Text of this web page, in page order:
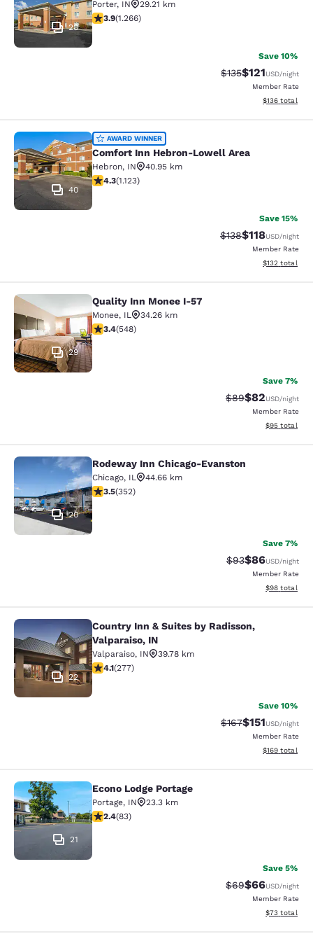
28
Porter, IN
29.21 km
3.91 stars rating. Good. 1266 reviews
3.9(1.266)
Save 10%
Strikethrough
$135Discounted
$121USD/night
Member Rate
View
$136 total
Comfort Inn Hebron-Lowell Area
40
AWARD WINNER
Comfort Inn Hebron-Lowell Area
Hebron, IN
40.95 km
4.3 stars rating. Excellent. 1123 reviews
4.3(1.123)
Save 15%
Strikethrough Rate:
$138Discounted
$118USD/night
Member Rate
View
$132 total
Quality Inn Monee I-57
29
Quality Inn Monee I-57
Monee, IL
34.26 km
3.43 stars rating. Good. 548 reviews
3.4(548)
Save 7%
Strikethrough
$89Discounted
$82USD/night
Member Rate
View
$95 total
Rodeway Inn Chicago-Evanston
20
Rodeway Inn Chicago-Evanston
Chicago, IL
44.66 km
3.47 stars rating. Good. 352 reviews
3.5(352)
Save 7%
Strikethrough
$93Discounted
$86USD/night
Member Rate
View
$98 total
Country Inn & Suites by Radisson,
22
Country Inn & Suites by Radisson,
Valparaiso, IN
Valparaiso, IN
39.78 km
4.14 stars rating. Very Good. 277 reviews
4.1(277)
Save 10%
Strikethrough
$167Discounted
$151USD/night
Member Rate
View
$169 total
Econo Lodge Portage
21
Econo Lodge Portage
Portage, IN
23.3 km
2.35 stars rating. Fair. 83 reviews
2.4(83)
Save 5%
Strikethrough
$69Discounted
$66USD/night
Member Rate
View
$73 total